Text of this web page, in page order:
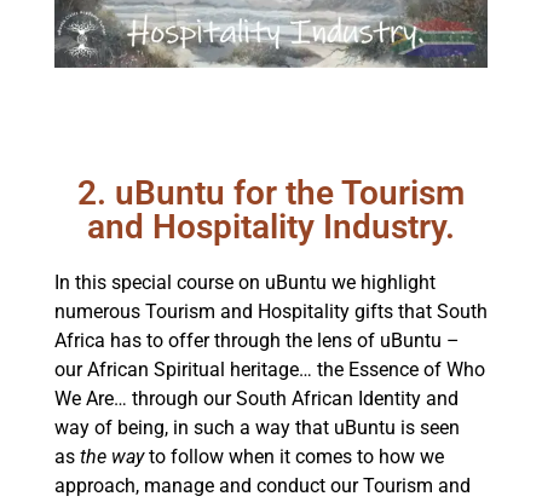
2. uBuntu for the Tourism
and Hospitality Industry.
In this special course on uBuntu we highlight
numerous Tourism and Hospitality gifts that South
Africa has to offer through the lens of uBuntu –
our African Spiritual heritage… the Essence of Who
We Are… through our South African Identity and
way of being, in such a way that uBuntu is seen
as the wayto follow when it comes to how we
approach, manage and conduct our Tourism and